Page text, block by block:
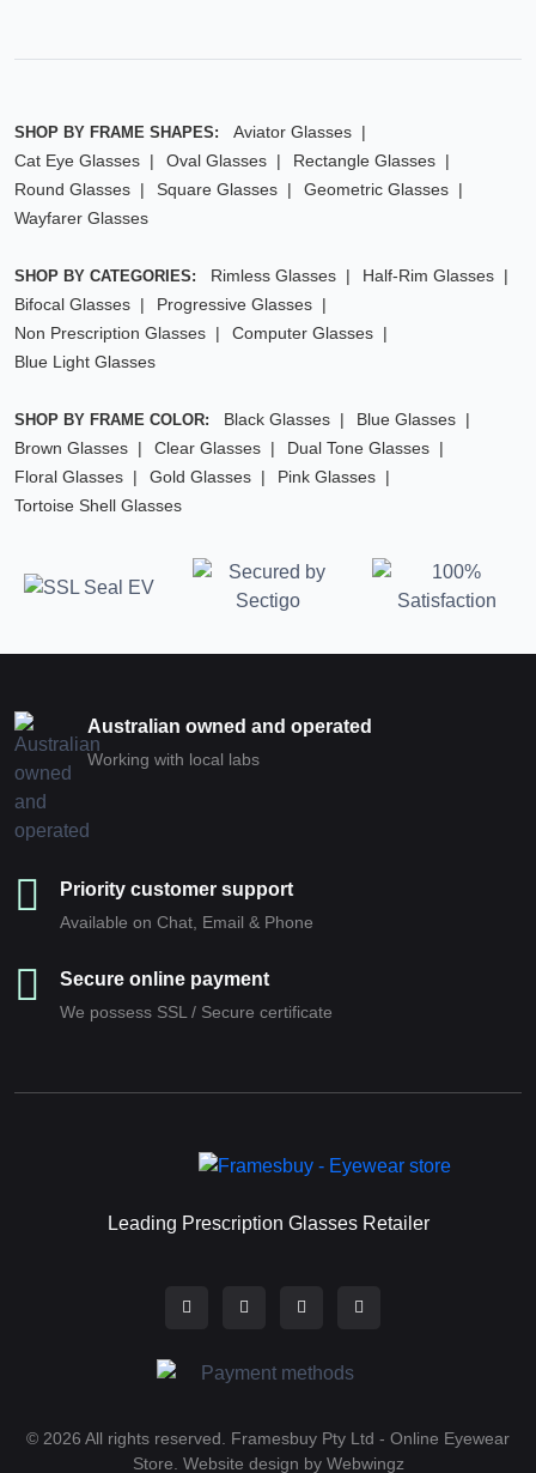
SHOP BY FRAME SHAPES:
Aviator Glasses
Cat Eye Glasses
Oval Glasses
Rectangle Glasses
Round Glasses
Square Glasses
Geometric Glasses
Wayfarer Glasses
SHOP BY CATEGORIES: Rimless Glasses
Half-Rim Glasses
Bifocal Glasses
Progressive Glasses
Non Prescription Glasses
Computer Glasses
Blue Light Glasses
SHOP BY FRAME COLOR: Black Glasses
Blue Glasses
Brown Glasses
Clear Glasses
Dual Tone Glasses
Floral Glasses
Gold Glasses
Pink Glasses
Tortoise Shell Glasses
Australian owned and operated
Working with local labs
Priority customer support
Available on Chat, Email & Phone
Secure online payment
We possess SSL / Secure сertificate
Leading Prescription Glasses Retailer
© 2026 All rights reserved. Framesbuy Pty Ltd - Online Eyewear
Store. Website design by Webwingz